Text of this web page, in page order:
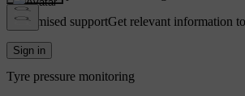
Customised supportGet relevant information
Sign in
Tyre pressure monitoring